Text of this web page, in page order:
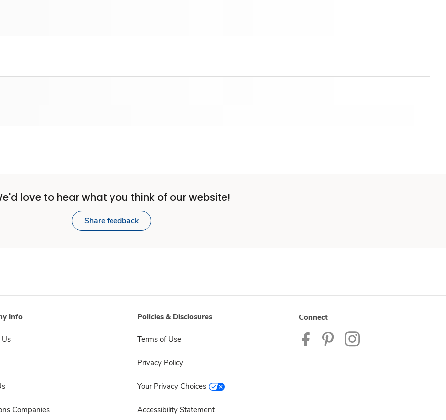
love to hear what you think of our website!
Share feedback
Info
Companies
Policies & Disclosures
Terms of Use
Privacy Policy
Your Privacy Choices
Accessibility Statement
Connect